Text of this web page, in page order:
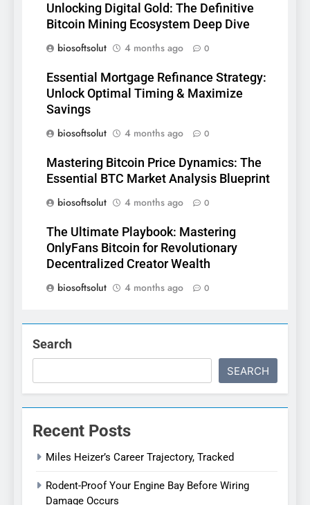
Unlocking Digital Gold: The Definitive
Bitcoin Mining Ecosystem Deep Dive
biosoftsolut
4 months ago 0
Essential Mortgage Refinance Strategy:
Unlock Optimal Timing & Maximize
Savings
biosoftsolut
4 months ago 0
Mastering Bitcoin Price Dynamics: The
Essential BTC Market Analysis Blueprint
biosoftsolut
4 months ago 0
The Ultimate Playbook: Mastering
OnlyFans Bitcoin for Revolutionary
Decentralized Creator Wealth
biosoftsolut
4 months ago 0
Search
SEARCH
Recent Posts
Miles Heizer’s Career Trajectory, Tracked
Rodent-Proof Your Engine Bay Before Wiring
Damage Occurs